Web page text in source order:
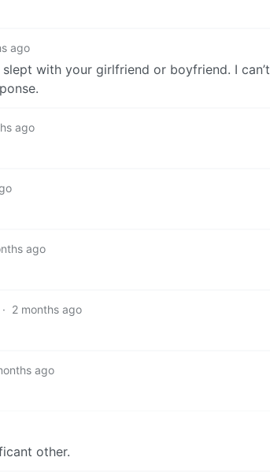
ago
with your girlfriend or boyfriend. I can’t
ago
ago
· 2 months ago
ago
other.